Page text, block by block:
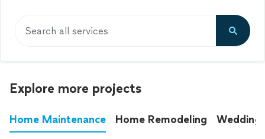
Search all services
Explore more projects
Home Maintenance Home Remodeling